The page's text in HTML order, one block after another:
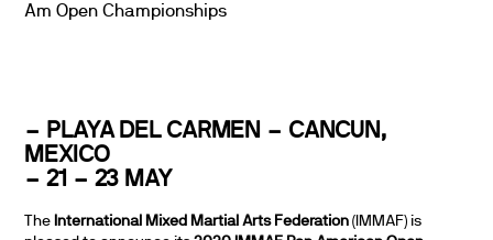
– PLAYA DEL CARMEN – CANCUN,
MEXICO
– 21 – 23 MAY
The International Mixed Martial Arts Federation (IMMAF) is